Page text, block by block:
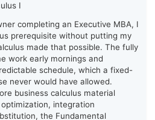
I
completing an Executive MBA, I
prerequisite without putting my
made that possible. The fully
work early mornings and
schedule, which a fixed-
never would have allowed.
business calculus material
integration
the Fundamental